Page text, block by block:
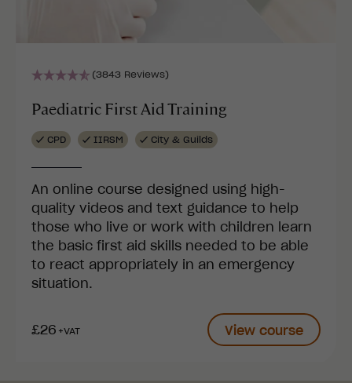
(3843 Reviews)
Paediatric First Aid Training
CPD IIRSM City & Guilds
An online course designed using high-
quality videos and text guidance to help
those who live or work with children learn
the basic first aid skills needed to be able
to react appropriately in an emergency
situation.
£26+VAT View course